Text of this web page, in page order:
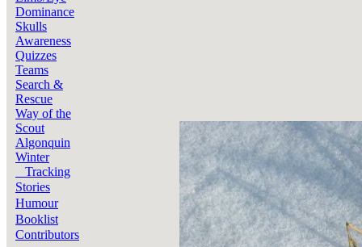
Dominance
Skulls
Awareness
Quizzes
Teams
Search &
Rescue
Way of the
Scout
Algonquin
Winter
Tracking
Stories
Humour
Booklist
Contributors